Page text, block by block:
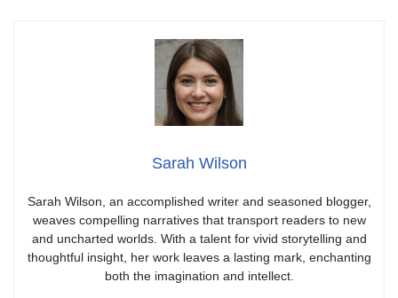
Sarah Wilson
Sarah Wilson, an accomplished writer and seasoned blogger,
weaves compelling narratives that transport readers to new
and uncharted worlds. With a talent for vivid storytelling and
thoughtful insight, her work leaves a lasting mark, enchanting
both the imagination and intellect.